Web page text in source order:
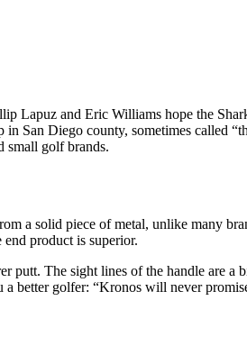
Lapuz and Eric Williams hope the
San Diego county, sometimes
small golf brands.
a solid piece of metal, unlike many
product is superior.
putt. The sight lines of the handle
a better golfer: “Kronos will never